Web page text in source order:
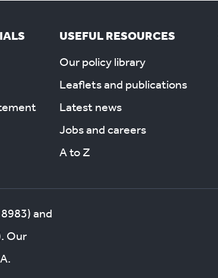
USEFUL RESOURCES
Our policy library
Leaflets and publications
Latest news
Jobs and careers
A to Z
and
Our